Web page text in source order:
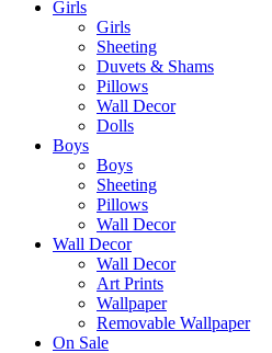
Girls
Girls
Sheeting
Duvets & Shams
Pillows
Wall Decor
Dolls
Boys
Boys
Sheeting
Pillows
Wall Decor
Wall Decor
Wall Decor
Art Prints
Wallpaper
Removable Wallpaper
On Sale